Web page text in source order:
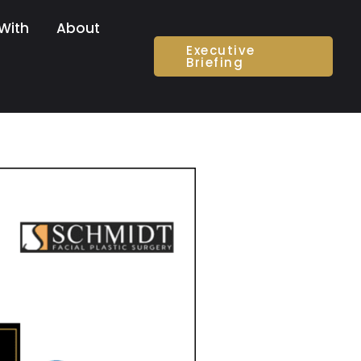
About
Executive
Briefing